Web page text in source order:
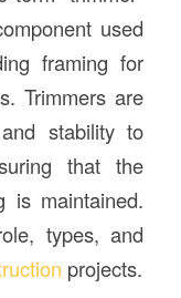
used
framing for
Trimmers are
stability to
that the
is maintained.
types, and
projects.